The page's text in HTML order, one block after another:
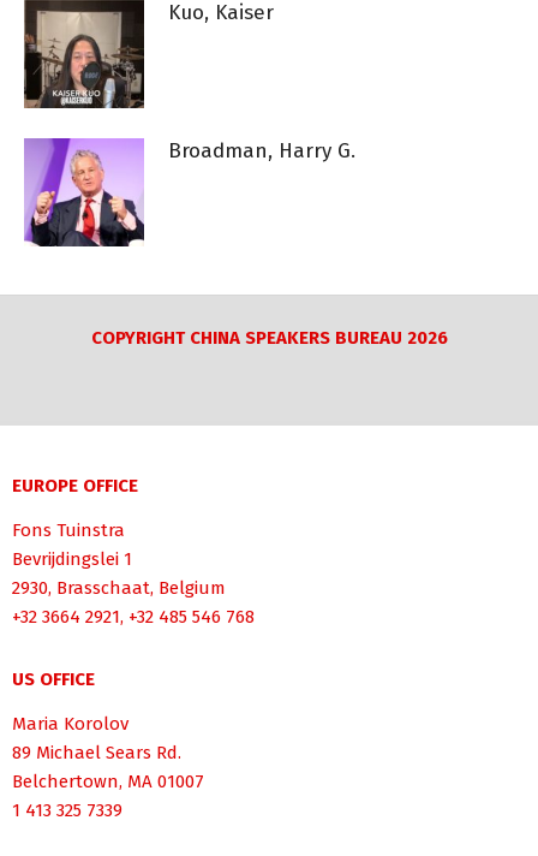
Kuo, Kaiser
Broadman, Harry G.
COPYRIGHT CHINA SPEAKERS BUREAU 2026
EUROPE OFFICE
Fons Tuinstra
Bevrijdingslei 1
2930, Brasschaat, Belgium
+32 3664 2921, +32 485 546 768
US OFFICE
Maria Korolov
89 Michael Sears Rd.
Belchertown, MA 01007
1 413 325 7339